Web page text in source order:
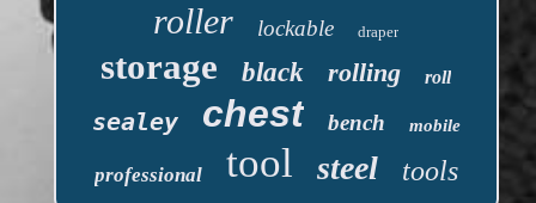
roller lockable draper
storage black rolling roll
sealey chest bench mobile
professional tool steel tools